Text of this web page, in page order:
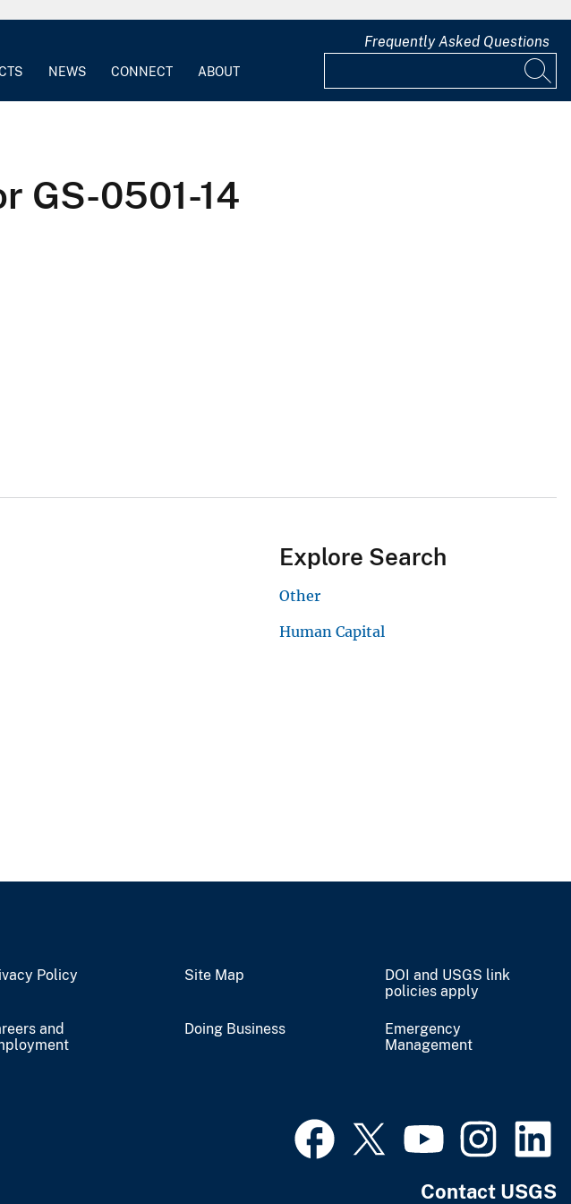
NEWS CONNECT ABOUT
Frequently Asked Questions
GS-0501-14
Explore Search
Other
Human Capital
Policy Site Map
DOI and USGS link
policies apply
and
Doing Business
Emergency
Management
Contact USGS